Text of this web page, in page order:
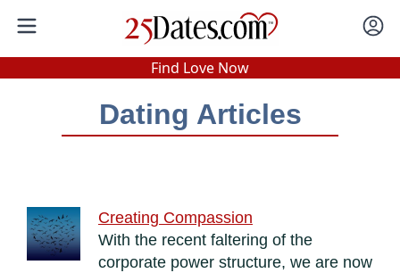
In-Person Speed Dating•Est. 2002
Find Love Now
76% Match Rate.
Dating Articles
Creating Compassion
With the recent faltering of the
corporate power structure, we are now